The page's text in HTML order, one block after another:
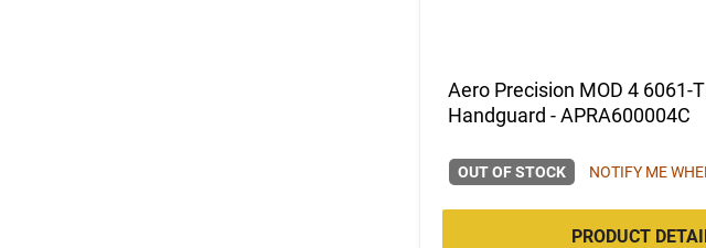
Aero Precision MOD 4 6061-
Handguard - APRA600004C
OUT OF STOCK NOTIFY ME
PRODUCT